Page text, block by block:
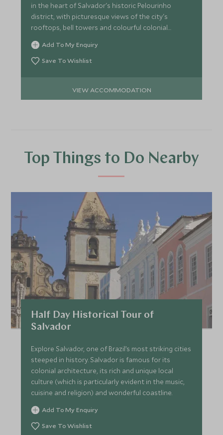
in the heart of Salvador's historic Pelourinho
district, with picturesque views of the city's
rooftops, bell towers and colourful colonial
facades.
Add To My Enquiry
Save To Wishlist
VIEW ACCOMMODATION
Top Things to Do Nearby
Half Day Historical Tour of
Salvador
Explore Salvador, one of Brazil’s most striking cities
steeped in history. Salvador is famous for its
colonial architecture, its rich and unique local
culture (which is particularly evident in the music,
cuisine and religion) and wonderful coastline.
Add To My Enquiry
Save To Wishlist